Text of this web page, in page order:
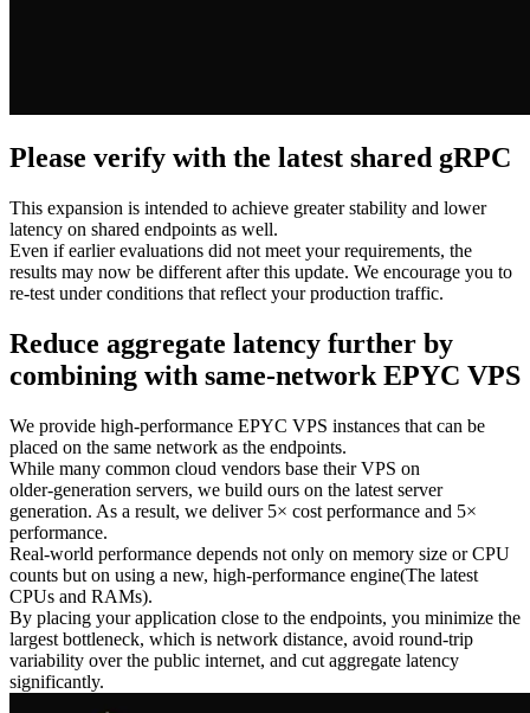
Please verify with the latest shared gRPC
This expansion is intended to achieve greater stability and lower
latency on shared endpoints as well.
Even if earlier evaluations did not meet your requirements, the
results may now be different after this update. We encourage you to
re‑test under conditions that reflect your production traffic.
Reduce aggregate latency further by
combining with same‑network EPYC VPS
We provide high‑performance EPYC VPS instances that can be
placed on the same network as the endpoints.
While many common cloud vendors base their VPS on
older‑generation servers, we build ours on the latest server
generation. As a result, we deliver 5× cost performance and 5×
performance.
Real‑world performance depends not only on memory size or CPU
counts but on using a new, high‑performance engine(The latest
CPUs and RAMs).
By placing your application close to the endpoints, you minimize the
largest bottleneck, which is network distance, avoid round‑trip
variability over the public internet, and cut aggregate latency
significantly.